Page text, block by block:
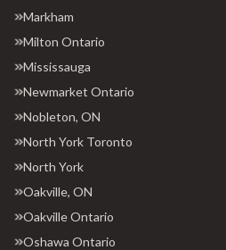
Markham
Milton Ontario
Mississauga
Newmarket Ontario
Nobleton, ON
North York Toronto
North York
Oakville, ON
Oakville Ontario
Oshawa Ontario